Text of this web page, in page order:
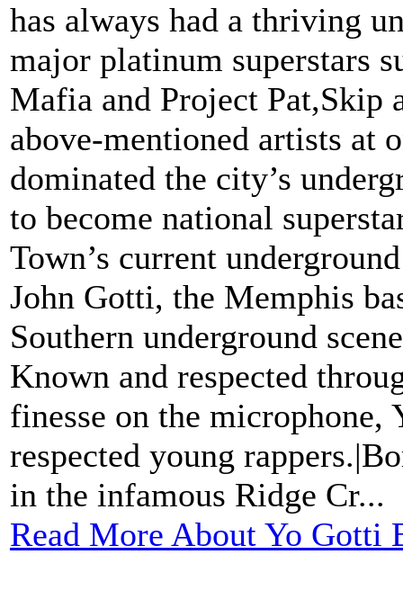
has always had a thriving
major platinum superstars
Mafia and Project Pat,Skip
above-mentioned artists
dominated the city’s
to become national
Town’s current
John Gotti, the Memphis
Southern underground
Known and respected
finesse on the microphone,
respected young
in the infamous Ridge Cr...
Read More About Yo Gotti